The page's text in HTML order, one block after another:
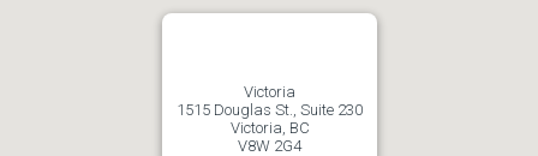
Victoria
1515 Douglas St., Suite 230
Victoria, BC
V8W 2G4